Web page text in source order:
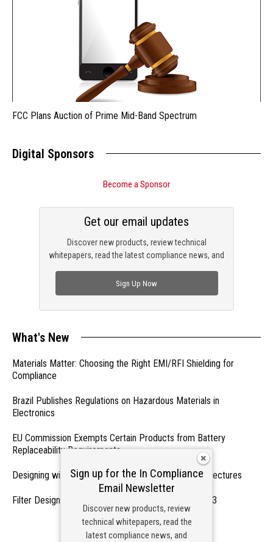
FCC Plans Auction of Prime Mid-Band Spectrum
Digital Sponsors
Become a Sponsor
Discover new products, review technical
whitepapers, read the latest compliance news, and
Get our email updates
Sign Up Now
What's New
Materials Matter: Choosing the Right EMI/RFI Shielding for
Compliance
Brazil Publishes Regulations on Hazardous Materials in
Electronics
EU Commission Exempts Certain Products from Battery
Replaceability Requirements
Designing with PMICs into Modern Embedded Architectures
Filter Designs for Switched Power Converters: Part 3
- From Our Sponsors -
Sign up for the In Compliance
Email Newsletter
Discover new products, review
technical whitepapers, read the
latest compliance news, and